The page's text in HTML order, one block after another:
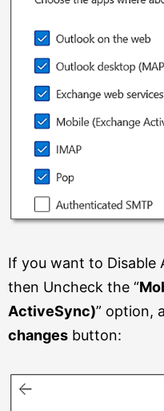
If you want to Disable
then Uncheck the “
ActiveSync)” option,
changes button: